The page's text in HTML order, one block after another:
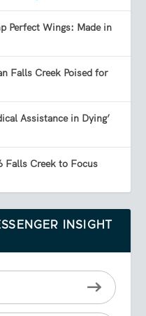
Perfect Wings: Made in
Falls Creek Poised for
Assistance in Dying’
Falls Creek to Focus
INSIGHT